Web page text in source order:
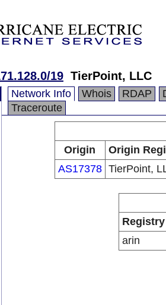
19 TierPoint, LLC
Network Info Whois RDAP
Traceroute
Origin
Origin
AS17378 TierPoint,
Registry
arin